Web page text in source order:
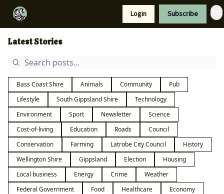
Login Subscribe
Latest Stories
Bass Coast Shire Animals Community
Pub
Lifestyle
South Gippsland Shire
Technology
Environment
Sport Newsletter
Science
Cost-of-living
Education Roads
Council
Conservation
Farming Latrobe City Council
History
Wellington Shire
Gippsland Election
Housing
Local business
Energy Crime
Weather
Federal Government
Food Healthcare
Economy